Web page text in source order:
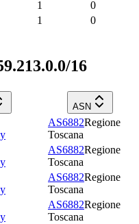
1
0
1 0
16
ASN
AS6882Regione
Toscana
AS6882Regione
Toscana
AS6882Regione
Toscana
AS6882Regione
Toscana